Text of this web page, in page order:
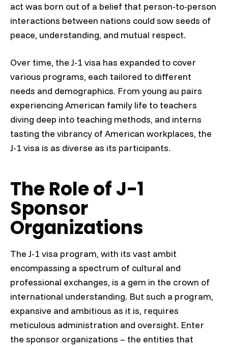
act was born out of a belief that person-to-person
interactions between nations could sow seeds of
peace, understanding, and mutual respect.
Over time, the J-1 visa has expanded to cover
various programs, each tailored to different
needs and demographics. From young au pairs
experiencing American family life to teachers
diving deep into teaching methods, and interns
tasting the vibrancy of American workplaces, the
J-1 visa is as diverse as its participants.
The Role of J-1
Sponsor
Organizations
The J-1 visa program, with its vast ambit
encompassing a spectrum of cultural and
professional exchanges, is a gem in the crown of
international understanding. But such a program,
expansive and ambitious as it is, requires
meticulous administration and oversight. Enter
the sponsor organizations – the entities that